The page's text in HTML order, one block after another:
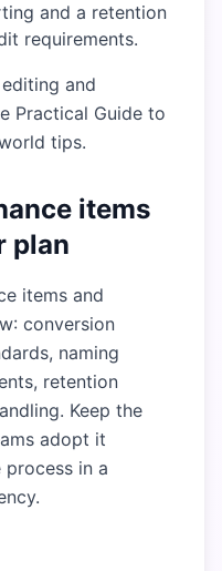
and a retention
requirements.
and
Practical Guide to
tips.
items
plan
items and
conversion
naming
retention
Keep the
adopt it
in a